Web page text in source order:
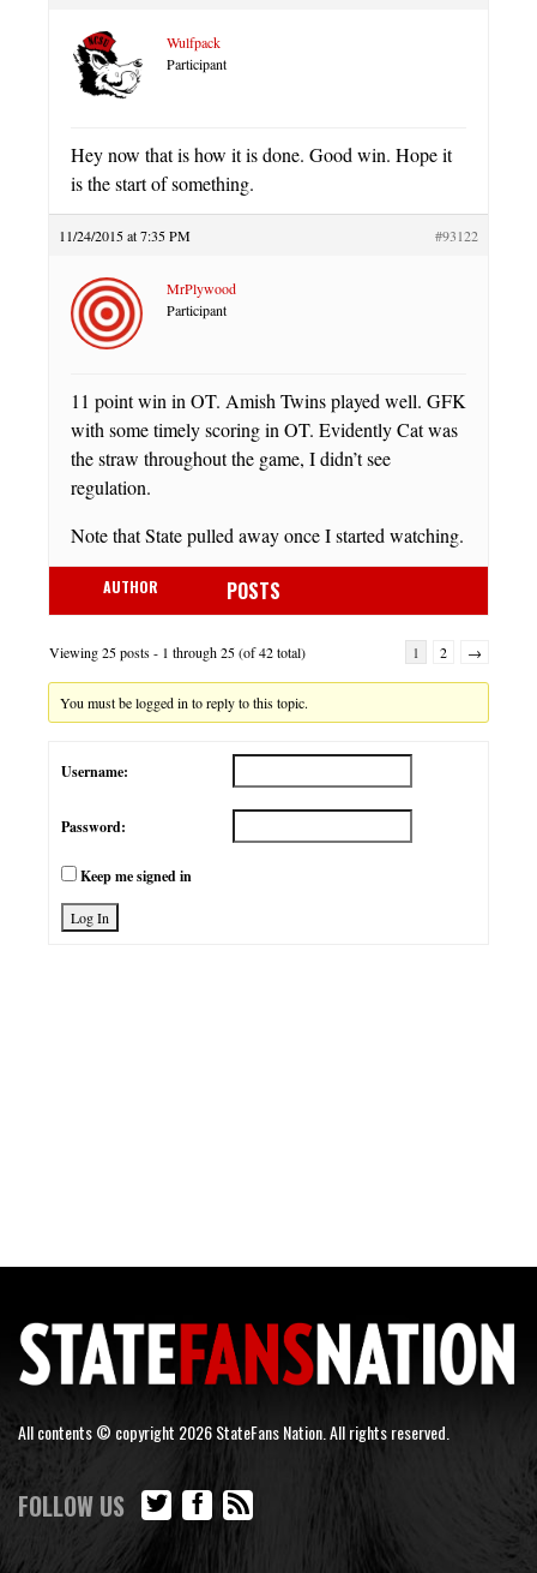
Wulfpack
Participant
Hey now that is how it is done. Good win. Hope it
is the start of something.
11/24/2015 at 7:35 PM #93122
MrPlywood
Participant
11 point win in OT. Amish Twins played well. GFK
with some timely scoring in OT. Evidently Cat was
the straw throughout the game, I didn’t see
regulation.
Note that State pulled away once I started watching.
AUTHOR POSTS
Viewing 25 posts - 1 through 25 (of 42 total) 1 2 →
You must be logged in to reply to this topic.
Username:
Password:
Keep me signed in
Log In
All contents © copyright 2026 StateFans Nation. All rights reserved.
FOLLOW US